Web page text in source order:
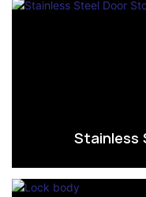
Stainless